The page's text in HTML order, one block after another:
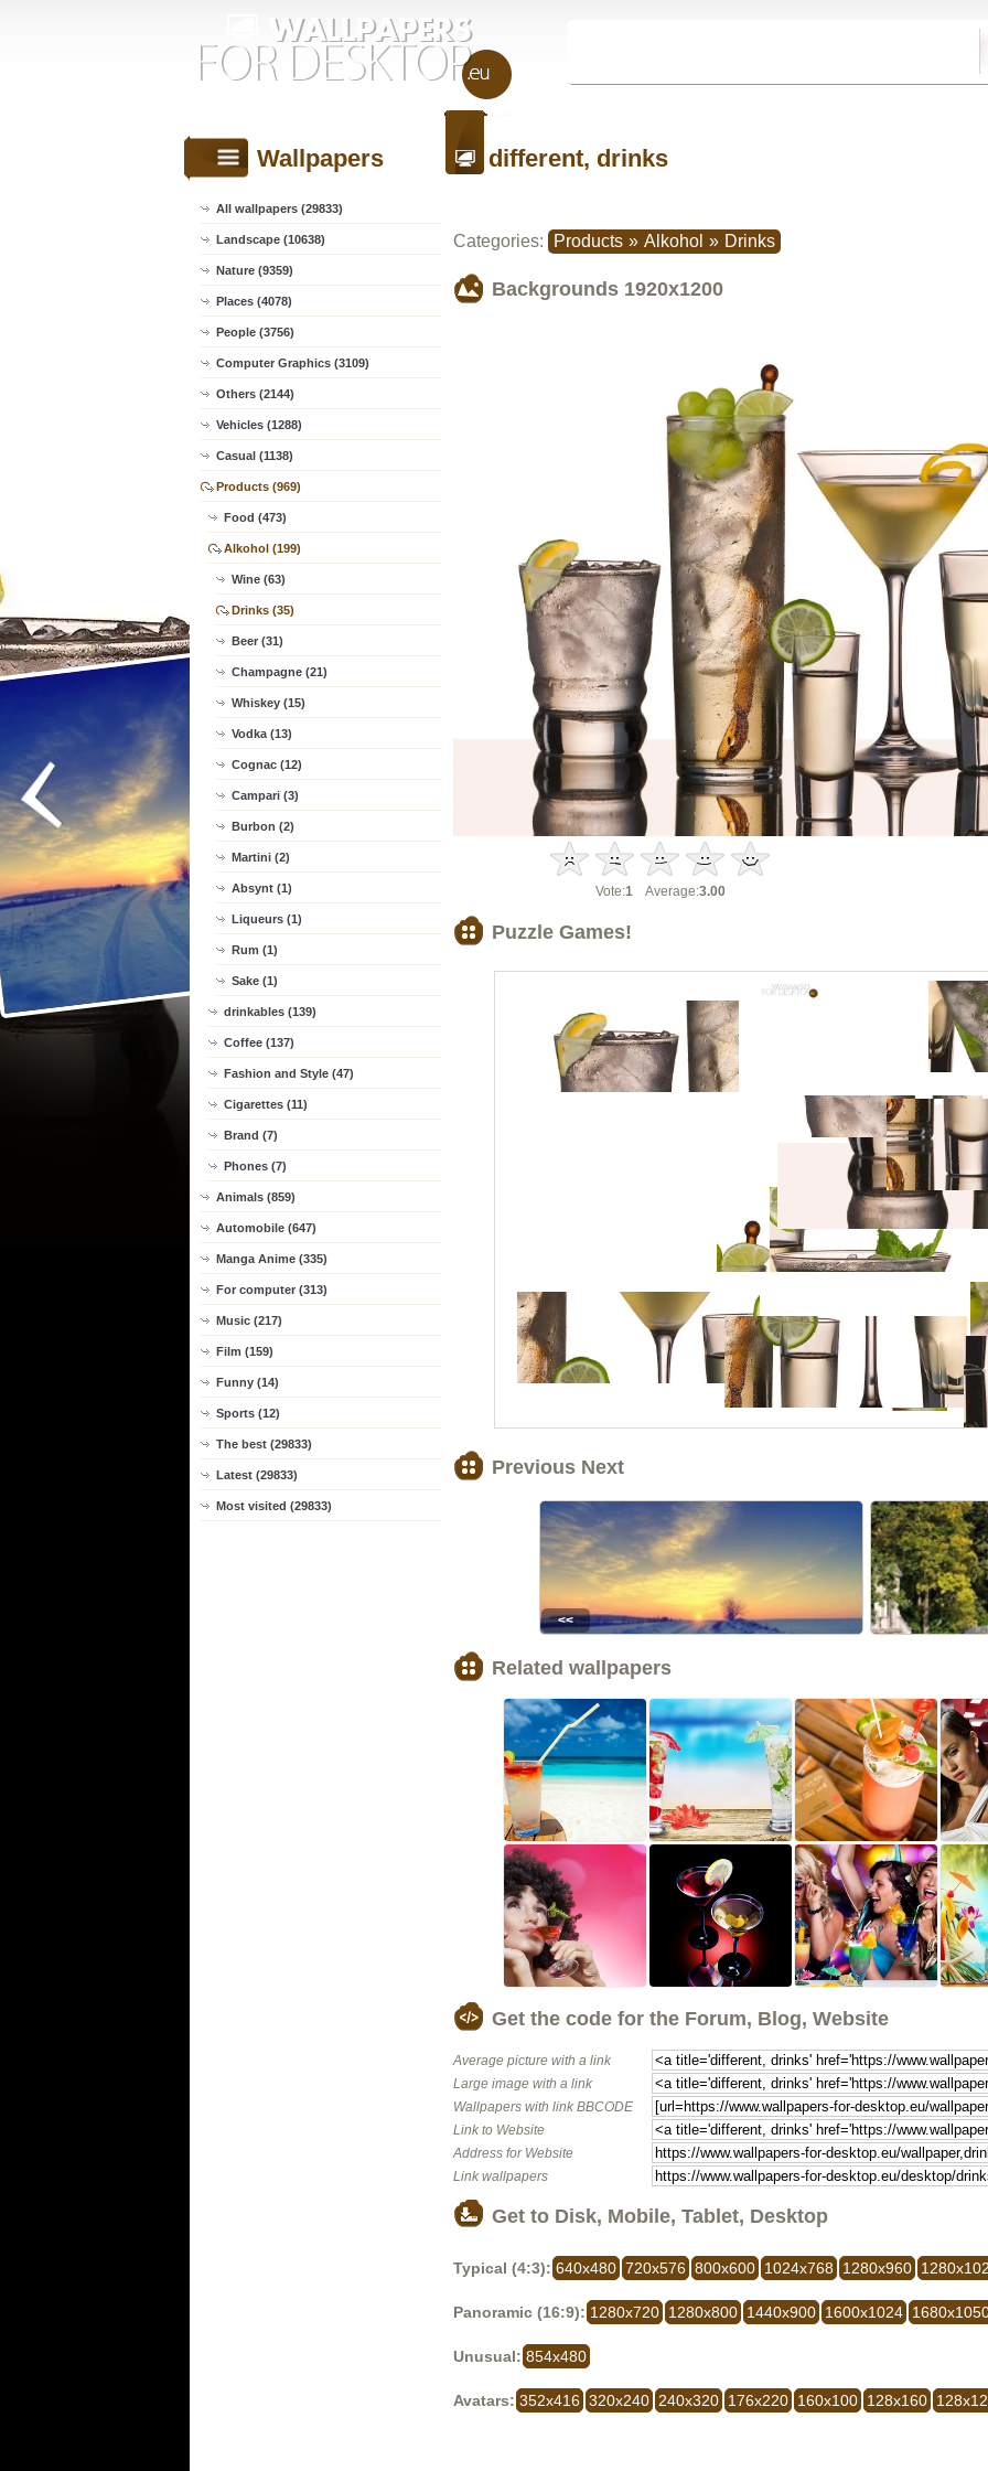
Wallpapers
All wallpapers (29833)
Landscape (10638)
Nature (9359)
Places (4078)
People (3756)
Computer Graphics (3109)
Others (2144)
Vehicles (1288)
Casual (1138)
Products (969)
Food (473)
Alkohol (199)
Wine (63)
Drinks (35)
Beer (31)
Champagne (21)
Whiskey (15)
Vodka (13)
Cognac (12)
Campari (3)
Burbon (2)
Martini (2)
Absynt (1)
Liqueurs (1)
Rum (1)
Sake (1)
drinkables (139)
Coffee (137)
Fashion and Style (47)
Cigarettes (11)
Brand (7)
Phones (7)
Animals (859)
Automobile (647)
Manga Anime (335)
For computer (313)
Music (217)
Film (159)
Funny (14)
Sports (12)
The best (29833)
Latest (29833)
Most visited (29833)
different, drinks
Categories: Products » Alkohol » Drinks
Backgrounds 1920x1200
Vote:1 Average:3.00
Puzzle Games!
Previous Next
<<
Related wallpapers
Get the code for the Forum, Blog, Website
Average picture with a link
Large image with a link
Wallpapers with link BBCODE
Link to Website
Address for Website
Link wallpapers
Get to Disk, Mobile, Tablet, Desktop
Typical (4:3): 640x480 720x576 800x600 1024x768 1280x960
Panoramic (16:9): 1280x720 1280x800 1440x900 1600x1024
Unusual: 854x480
Avatars: 352x416 320x240 240x320 176x220 160x100 128x160